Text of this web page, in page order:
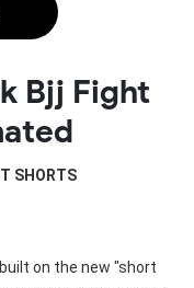
Bjj Fight
SHORTS
on the new "short